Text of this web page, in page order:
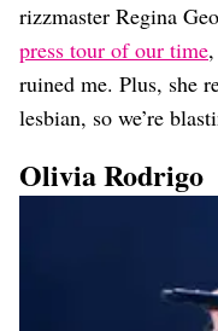
rizzmaster Regina
press tour of our time
ruined me. Plus, she
lesbian, so we’re
Olivia Rodrigo